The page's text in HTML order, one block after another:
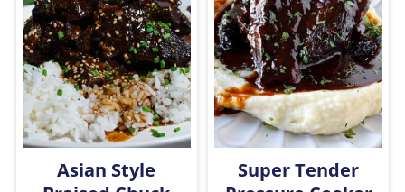
Asian Style
Super Tender